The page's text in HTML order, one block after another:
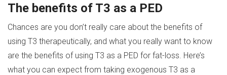
The benefits of T3 as a PED
Chances are you don’t really care about the benefits of
using T3 therapeutically, and what you really want to know
are the benefits of using T3 as a PED for fat-loss. Here’s
what you can expect from taking exogenous T3 as a